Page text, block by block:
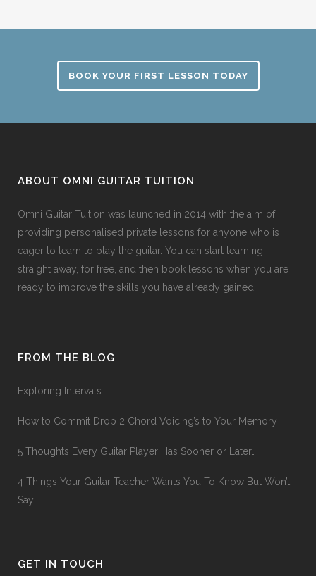
BOOK YOUR FIRST LESSON TODAY
ABOUT OMNI GUITAR TUITION
Omni Guitar Tuition was launched in 2014 with the aim of
providing personalised private lessons for anyone who is
eager to learn to play the guitar. You can start learning
straight away, for free, and then book lessons when you are
ready to improve the skills you have already gained.
FROM THE BLOG
Exploring Intervals
How to Commit Drop 2 Chord Voicing’s to Your Memory
5 Thoughts Every Guitar Player Has Sooner or Later…
4 Things Your Guitar Teacher Wants You To Know But Won’t
Say
GET IN TOUCH